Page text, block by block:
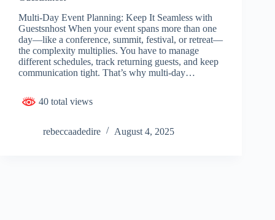
Multi-Day Event Planning: Keep It Seamless with
Guestsnhost When your event spans more than one
day—like a conference, summit, festival, or retreat—
the complexity multiplies. You have to manage
different schedules, track returning guests, and keep
communication tight. That’s why multi-day…
40 total views
rebeccaadedire August 4, 2025